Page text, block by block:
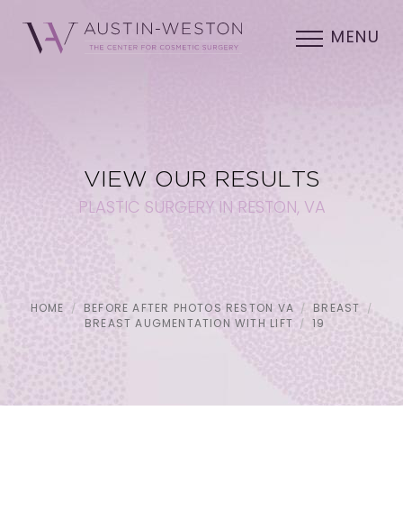
MENU
VIEW OUR RESULTS
PLASTIC SURGERY IN RESTON, VA
HOME BEFORE AFTER PHOTOS RESTON VA
BREAST
BREAST AUGMENTATION WITH LIFT
19